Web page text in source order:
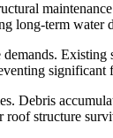
long-term
Debris
structure